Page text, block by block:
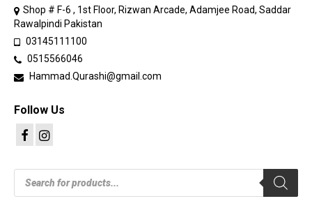
Shop # F-6 , 1st Floor, Rizwan Arcade, Adamjee Road, Saddar
Rawalpindi Pakistan
03145111100
0515566046
Hammad.Qurashi@gmail.com
Follow Us
Products
search